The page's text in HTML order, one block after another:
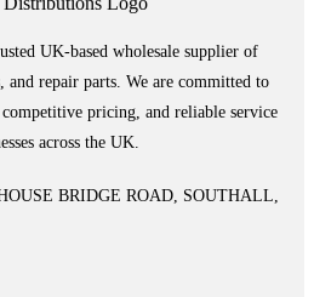
UK-based wholesale supplier of
and repair parts. We are committed to
pricing, and reliable service
across the UK.
BRIDGE ROAD, SOUTHALL,